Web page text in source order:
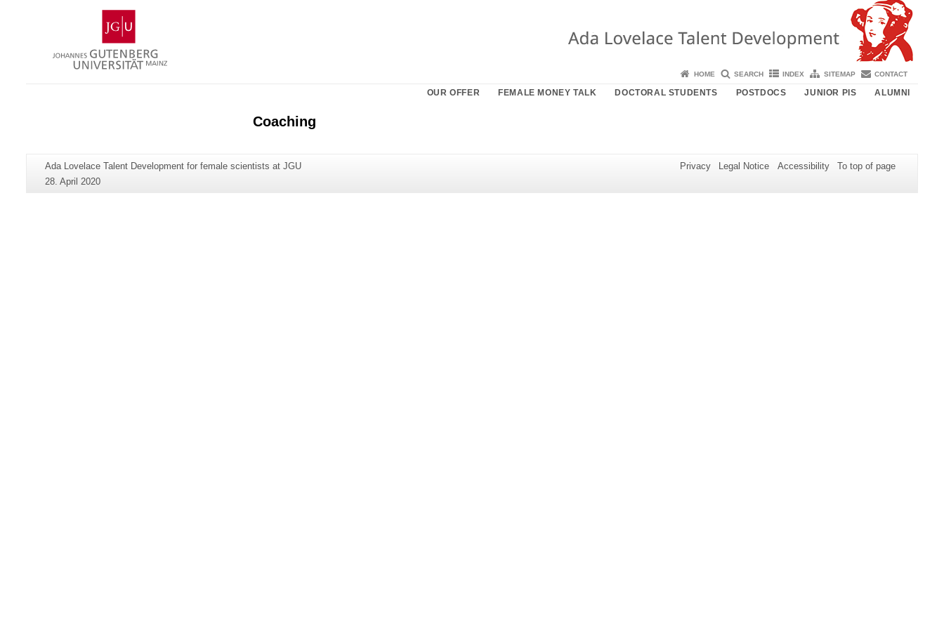
Gutenberg
University
Mainz
HOME SEARCH INDEX SITEMAP CONTACT
OUR OFFER FEMALE MONEY TALK DOCTORAL STUDENTS POSTDOCS JUNIOR PIS ALUMNI
Coaching
Additional
information
Page-
Name:
Ada Lovelace Talent Development for female scientists at JGU
Last
28. April 2020
Privacy Legal Notice Accessibility To top of page